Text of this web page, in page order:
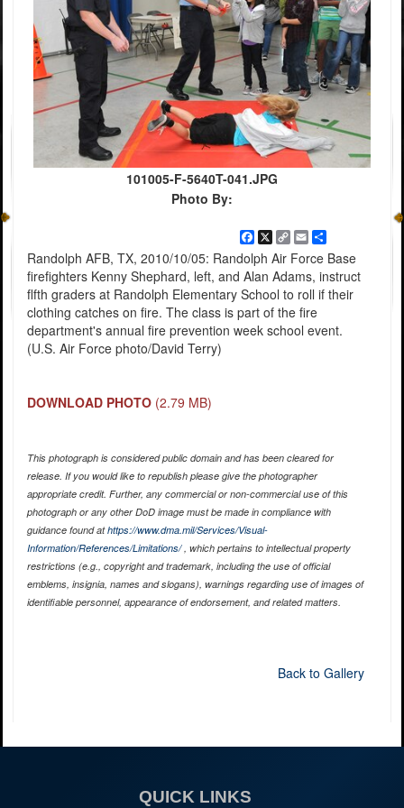
101005-F-5640T-041.JPG
Photo By:
Facebook
X
Copy
Link
EmailShare
Randolph AFB, TX, 2010/10/05: Randolph Air Force Base
firefighters Kenny Shephard, left, and Alan Adams, instruct
flfth graders at Randolph Elementary School to roll if their
clothing catches on fire. The class is part of the fire
department's annual fire prevention week school event.
(U.S. Air Force photo/David Terry)
DOWNLOAD PHOTO (2.79 MB)
This photograph is considered public domain and has been cleared for
release. If you would like to republish please give the photographer
appropriate credit. Further, any commercial or non-commercial use of this
photograph or any other DoD image must be made in compliance with
guidance found athttps://www.dma.mil/Services/Visual-
Information/References/Limitations/, which pertains to intellectual property
restrictions (e.g., copyright and trademark, including the use of official
emblems, insignia, names and slogans), warnings regarding use of images of
identifiable personnel, appearance of endorsement, and related matters.
Back to Gallery
QUICK LINKS